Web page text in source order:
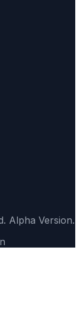
Alpha Version.